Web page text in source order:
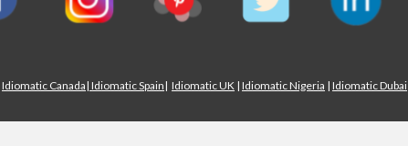
Idiomatic Canada| Idiomatic Spain| Idiomatic UK | Idiomatic Nigeria | Idiomatic Dubai